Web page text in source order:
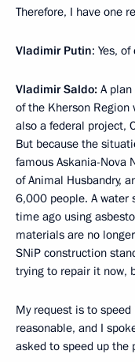
Therefore, I have one
Vladimir Putin: Yes, of
Vladimir Saldo: A
of the Kherson Region
also a federal project,
But because the
famous Askania-Nova
of Animal Husbandry,
6,000 people. A water
time ago using
materials are no
SNiP construction
trying to repair it now,
My request is to
reasonable, and I
asked to speed up the